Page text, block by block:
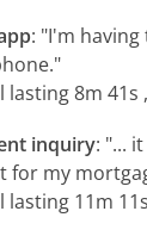
: "I'm having
lasting 8m 41s
inquiry: "...
for my
lasting 11m